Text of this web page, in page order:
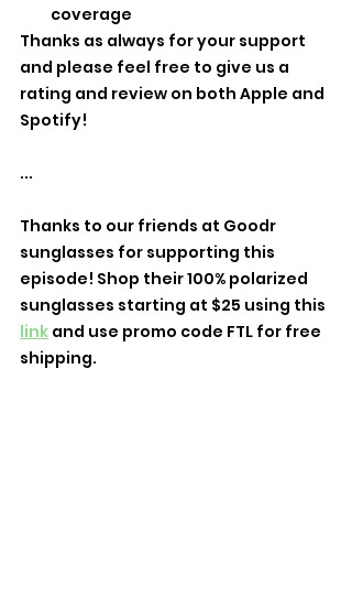
coverage
Thanks as always for your support
and please feel free to give us a
rating and review on both Apple and
Spotify!
...
Thanks to our friends at Goodr
sunglasses for supporting this
episode! Shop their 100% polarized
sunglasses starting at $25 using this
link and use promo code FTL for free
shipping.